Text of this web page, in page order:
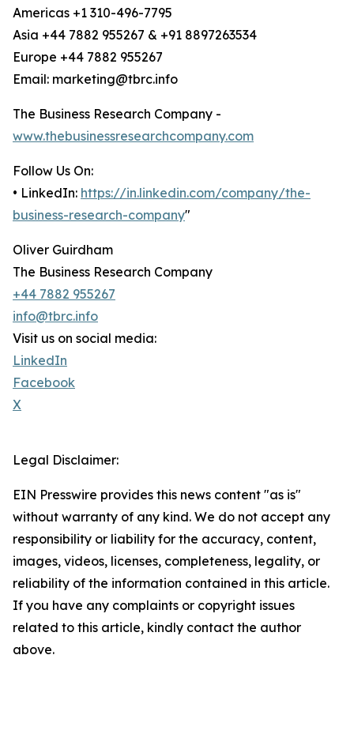
Americas +1 310-496-7795
Asia +44 7882 955267 & +91 8897263534
Europe +44 7882 955267
Email: marketing@tbrc.info
The Business Research Company -
www.thebusinessresearchcompany.com
Follow Us On:
• LinkedIn: https://in.linkedin.com/company/the-
business-research-company"
Oliver Guirdham
The Business Research Company
+44 7882 955267
info@tbrc.info
Visit us on social media:
LinkedIn
Facebook
X
Legal Disclaimer:
EIN Presswire provides this news content "as is"
without warranty of any kind. We do not accept any
responsibility or liability for the accuracy, content,
images, videos, licenses, completeness, legality, or
reliability of the information contained in this article.
If you have any complaints or copyright issues
related to this article, kindly contact the author
above.